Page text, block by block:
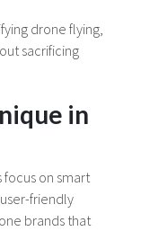
drone flying,
sacrificing
in
focus on smart
friendly
brands that